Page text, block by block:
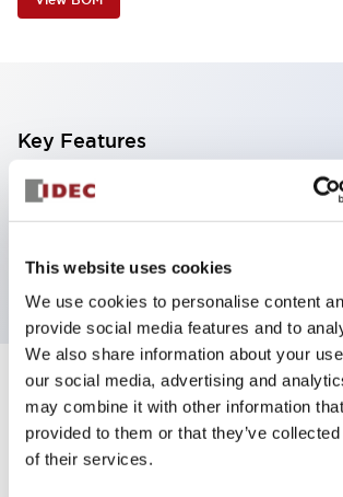
This website uses cookies
We use cookies to personalise content
provide social media features and to
We also share information about your
our social media, advertising and
may combine it with other information
provided to them or that they’ve
of their services.
Key Features
Illuminated Pushbutton, square-
momentary, screw-terminal, plastic
contacts, green color
Specifications
Aesthetic Specifications